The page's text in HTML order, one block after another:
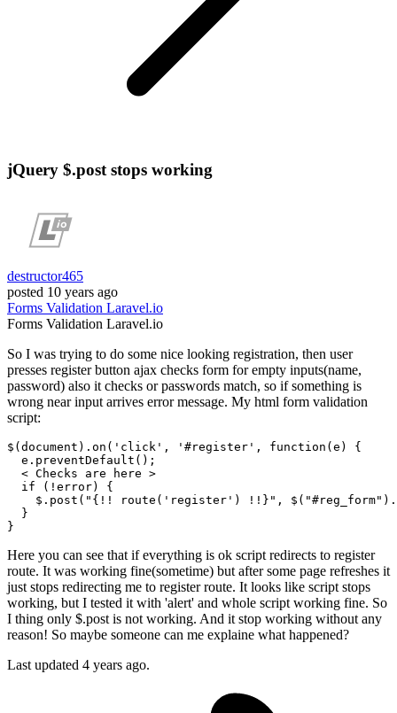
jQuery $.post stops working
destructor465
posted 10 years ago
Forms Validation Laravel.io
Forms Validation Laravel.io
So I was trying to do some nice looking registration, then user
presses register button ajax checks form for empty inputs(name,
password) also it checks or passwords match, so if something is
wrong near input arrives error message. My html form validation
script:
$( document ). on ( 'click' , '#register' , function ( e ) {
  e.
preventDefault ();
  <
Checks are here >
if (!error) {
    $.
post ( "{!! route('register') !!}" , $( "#reg_form" ).
  }
Here you can see that if everything is ok script redirects to register
route. It was working fine(sometime) but after some page refreshes it
just stops redirecting me to register route. It looks like script stops
working, but I tested it with 'alert' and whole script working fine. So
I thing only $.post is not working. And it stop working without any
reason! So maybe someone can me explaine what happened?
Last updated 4 years ago.